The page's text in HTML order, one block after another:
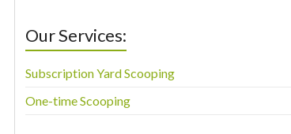
Our Services:
Subscription Yard Scooping
One-time Scooping